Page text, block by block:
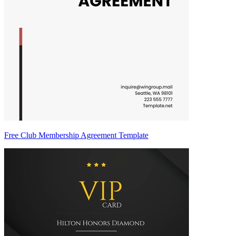
Free Club Membership Agreement Template